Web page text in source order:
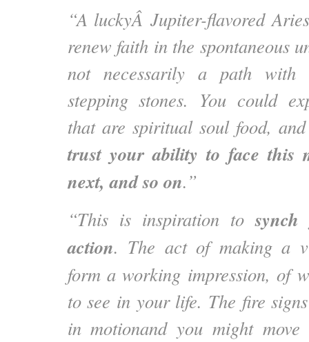
“A luckyÂ Jupiter-flavored
renew faith in the spontaneous
not necessarily a path with
stepping stones. You could
that are spiritual soul food, and
trust your ability to face this
next, and so on.”
“This is inspiration to
action. The act of making a
form a working impression, of
to see in your life. The fire
in motionand you might move